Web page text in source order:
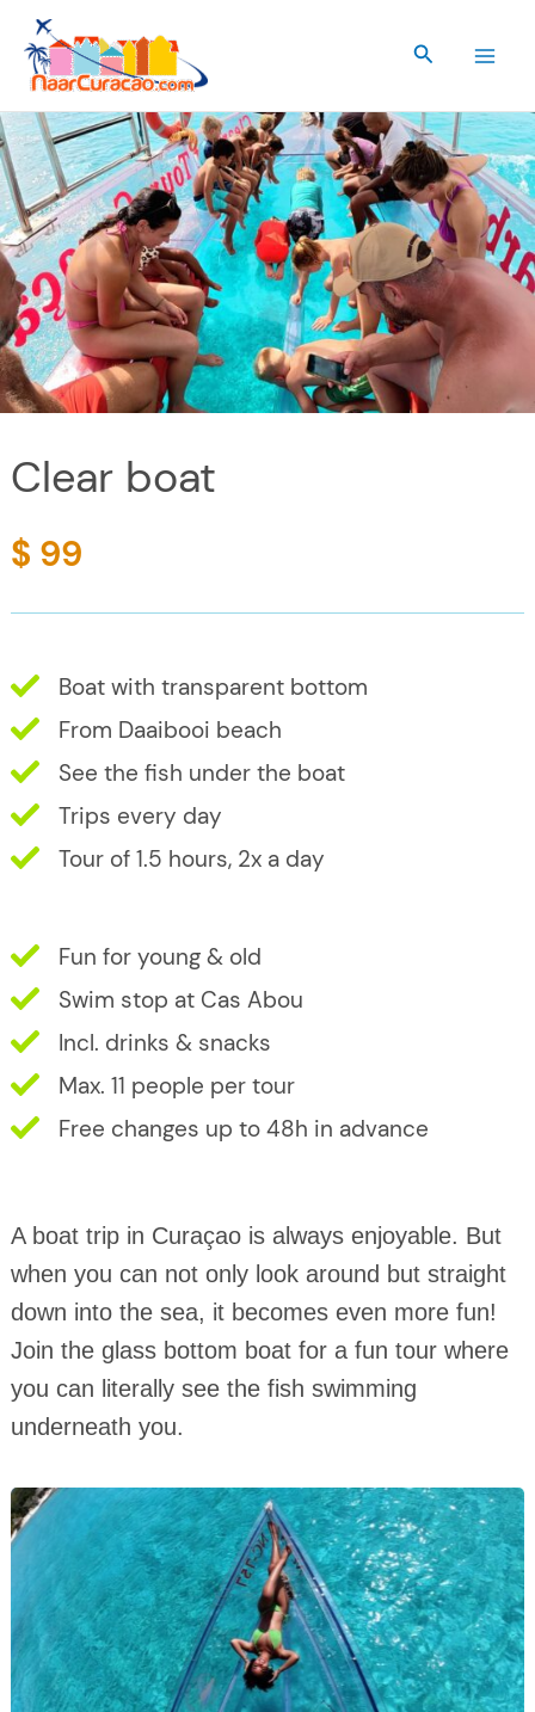
content
Search
Clear boat
$ 99
Boat with transparent bottom
From Daaibooi beach
See the fish under the boat
Trips every day
Tour of 1.5 hours, 2x a day
Fun for young & old
Swim stop at Cas Abou
Incl. drinks & snacks
Max. 11 people per tour
Free changes up to 48h in advance
A boat trip in Curaçao is always enjoyable. But
when you can not only look around but straight
down into the sea, it becomes even more fun!
Join the glass bottom boat for a fun tour where
you can literally see the fish swimming
underneath you.